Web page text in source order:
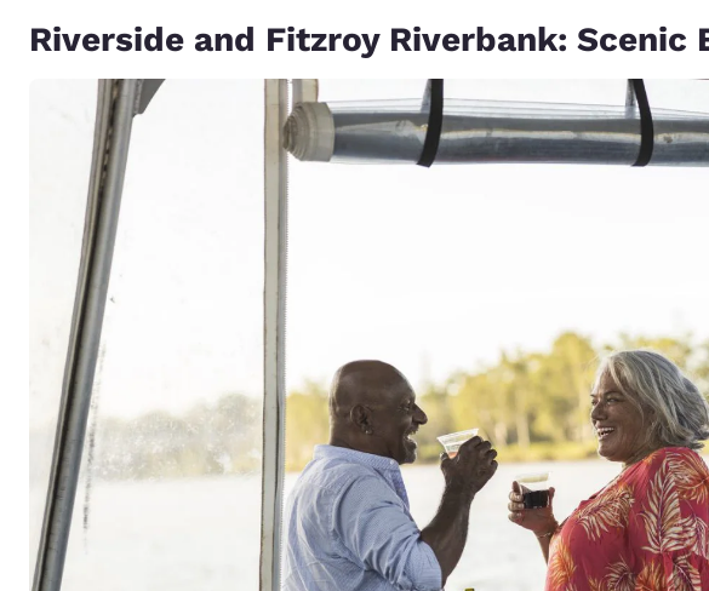
Riverside and Fitzroy Riverbank: Scenic